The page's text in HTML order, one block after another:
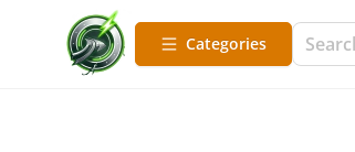
Categories